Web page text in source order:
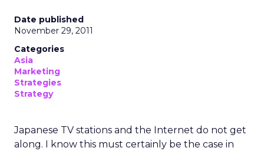
Date published
November 29, 2011
Categories
Asia
Marketing
Strategies
Strategy
Japanese TV stations and the Internet do not get
along. I know this must certainly be the case in